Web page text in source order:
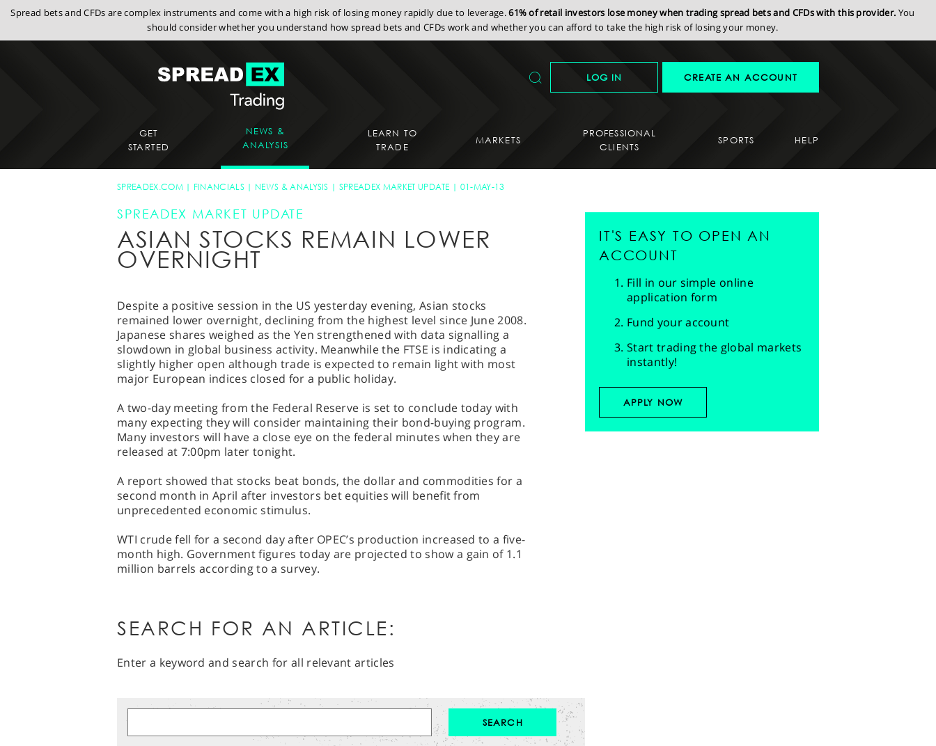
Spread bets and CFDs are complex instruments and come with a high risk of losing money rapidly due to leverage.61% of retail investors lose money when trading spread bets and CFDs with this provider. You
should consider whether you understand how spread bets and CFDs work and whether you can afford to take the high risk of losing your money.
LOG IN CREATE AN ACCOUNT
GET
STARTED
NEWS &
ANALYSIS
LEARN TO
TRADE
MARKETS
PROFESSIONAL
CLIENTS
SPORTS HELP
SPREADEX.COM FINANCIALS NEWS & ANALYSIS SPREADEX MARKET UPDATE 01-MAY-13
SPREADEX MARKET UPDATE
ASIAN STOCKS REMAIN LOWER
OVERNIGHT
Despite a positive session in the US yesterday evening, Asian stocks
remained lower overnight, declining from the highest level since June 2008.
Japanese shares weighed as the Yen strengthened with data signalling a
slowdown in global business activity. Meanwhile the FTSE is indicating a
slightly higher open although trade is expected to remain light with most
major European indices closed for a public holiday.
A two-day meeting from the Federal Reserve is set to conclude today with
many expecting they will consider maintaining their bond-buying program.
Many investors will have a close eye on the federal minutes when they are
released at 7:00pm later tonight.
A report showed that stocks beat bonds, the dollar and commodities for a
second month in April after investors bet equities will benefit from
unprecedented economic stimulus.
WTI crude fell for a second day after OPEC’s production increased to a five-
month high. Government figures today are projected to show a gain of 1.1
million barrels according to a survey.
IT'S EASY TO OPEN AN
ACCOUNT
Fill in our simple online
application form
Fund your account
Start trading the global markets
instantly!
APPLY NOW
SEARCH FOR AN ARTICLE:
Enter a keyword and search for all relevant articles